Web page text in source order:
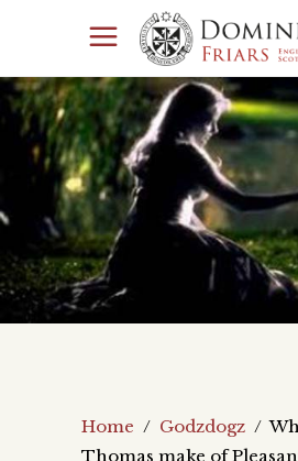
Home / Godzdogz /
Thomas make of